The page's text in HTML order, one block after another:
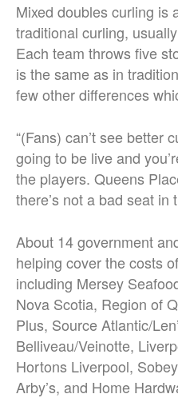
Mixed doubles curling is
traditional curling,
Each team throws five
is the same as in
few other differences
“(Fans) can’t see better
going to be live and
the players. Queens
there’s not a bad seat in
About 14 government
helping cover the costs
including Mersey
Nova Scotia, Region of
Plus, Source Atlantic/
Belliveau/Veinotte,
Hortons Liverpool,
Arby’s, and Home